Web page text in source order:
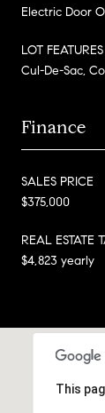
Electric Door
LOT FEATURES
Cul-De-Sac,
Finance
SALES PRICE
$375,000
REAL ESTATE
$4,823 yearly
This